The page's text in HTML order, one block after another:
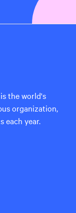
the world's
organization,
each year.